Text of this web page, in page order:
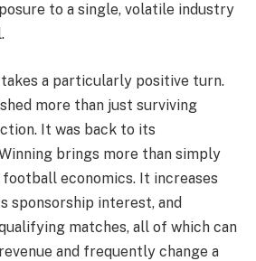
to a single, volatile industry
a particularly positive turn.
more than just surviving
It was back to its
brings more than simply
economics. It increases
sponsorship interest, and
matches, all of which can
and frequently change a